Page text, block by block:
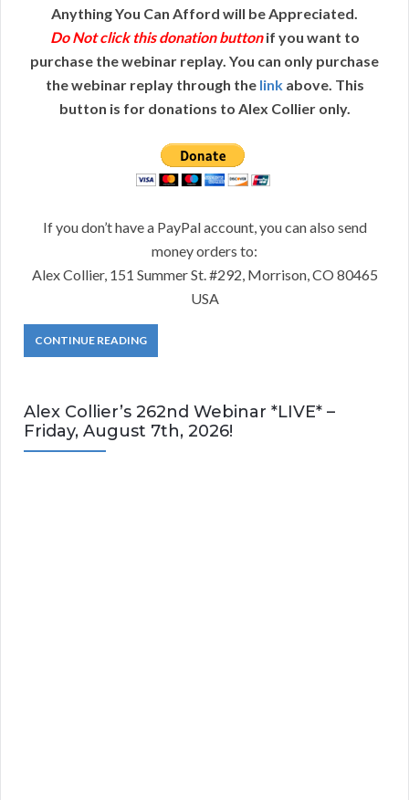
Anything You Can Afford will be Appreciated.
Do Not click this donation buttonif you want to
purchase the webinar replay. You can only purchase
the webinar replay through the linkabove. This
button is for donations to Alex Collier only.
If you don’t have a PayPal account, you can also send
money orders to:
Alex Collier, 151 Summer St. #292, Morrison, CO 80465
USA
CONTINUE READING
Alex Collier’s 262nd Webinar *LIVE* –
Friday, August 7th, 2026!